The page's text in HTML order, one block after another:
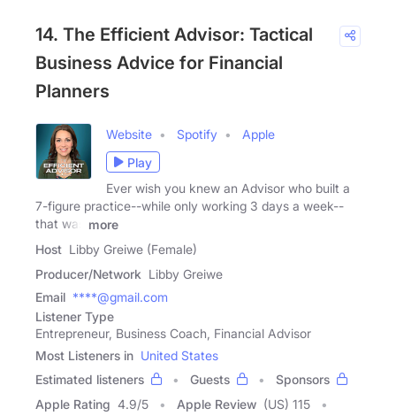
14. The Efficient Advisor: Tactical
Business Advice for Financial
Planners
Website Spotify
Apple
Play
Ever wish you knew an Advisor who built a
7-figure practice--while only working 3 days a week--
that was
more
Host Libby Greiwe (Female)
Producer/Network Libby Greiwe
Email ****@gmail.com
Listener Type
Entrepreneur, Business Coach, Financial Advisor
Most Listeners in United States
Estimated listeners
Guests
Sponsors
Apple Rating 4.9/5 Apple Review (US) 115